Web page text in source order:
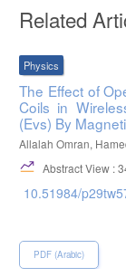
Related
Physics
The Effect of
Coils in
(Evs) By
Allalah Omran,
Abstract View :
10.51984/
PDF (Arabic)